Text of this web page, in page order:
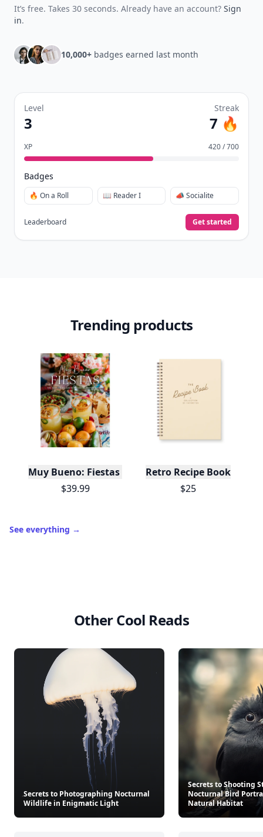
It’s free. Takes 30 seconds. Already have an account? Sign
in.
10,000+ badges earned last month
Level
3
Streak
7 🔥
XP 420 / 700
Badges
🔥 On a Roll 📖 Reader I 📣 Socialite
Leaderboard Get started
Trending products
Muy Bueno: Fiestas (100+ Recipes & Cocktails!)
$39.99
Retro Recipe Book
$25
See everything →
Other Cool Reads
Secrets to Photographing Nocturnal
Wildlife in Enigmatic Light
Secrets to Shooting
Nocturnal Bird
Natural Habitat